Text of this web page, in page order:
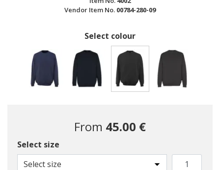
Vendor Item No. 00784-280-09
Select colour
From 45.00 €
Select size
Select size